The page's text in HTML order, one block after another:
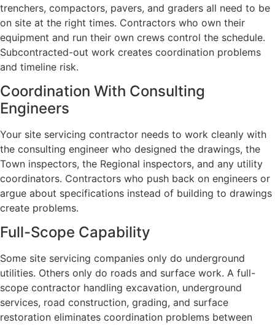
trenchers, compactors, pavers, and graders all need to be
on site at the right times. Contractors who own their
equipment and run their own crews control the schedule.
Subcontracted-out work creates coordination problems
and timeline risk.
Coordination With Consulting
Engineers
Your site servicing contractor needs to work cleanly with
the consulting engineer who designed the drawings, the
Town inspectors, the Regional inspectors, and any utility
coordinators. Contractors who push back on engineers or
argue about specifications instead of building to drawings
create problems.
Full-Scope Capability
Some site servicing companies only do underground
utilities. Others only do roads and surface work. A full-
scope contractor handling excavation, underground
services, road construction, grading, and surface
restoration eliminates coordination problems between